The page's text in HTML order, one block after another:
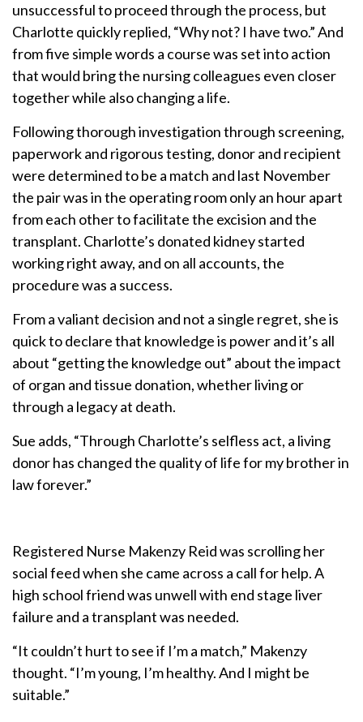
unsuccessful to proceed through the process, but
Charlotte quickly replied, “Why not? I have two.” And
from five simple words a course was set into action
that would bring the nursing colleagues even closer
together while also changing a life.
Following thorough investigation through screening,
paperwork and rigorous testing, donor and recipient
were determined to be a match and last November
the pair was in the operating room only an hour apart
from each other to facilitate the excision and the
transplant. Charlotte’s donated kidney started
working right away, and on all accounts, the
procedure was a success.
From a valiant decision and not a single regret, she is
quick to declare that knowledge is power and it’s all
about “getting the knowledge out” about the impact
of organ and tissue donation, whether living or
through a legacy at death.
Sue adds, “Through Charlotte’s selfless act, a living
donor has changed the quality of life for my brother in
law forever.”
Registered Nurse Makenzy Reid was scrolling her
social feed when she came across a call for help. A
high school friend was unwell with end stage liver
failure and a transplant was needed.
“It couldn’t hurt to see if I’m a match,” Makenzy
thought. “I’m young, I’m healthy. And I might be
suitable.”